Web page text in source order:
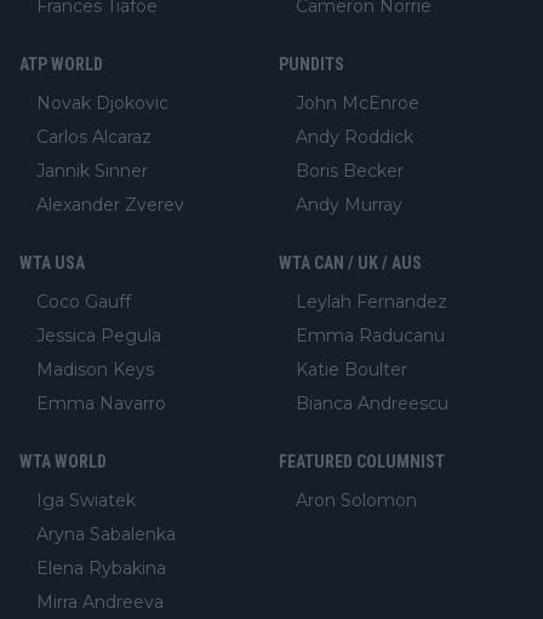
Frances Tiafoe
Cameron Norrie
ATP WORLD
Novak Djokovic
Carlos Alcaraz
Jannik Sinner
Alexander Zverev
PUNDITS
John McEnroe
Andy Roddick
Boris Becker
Andy Murray
WTA USA
Coco Gauff
Jessica Pegula
Madison Keys
Emma Navarro
WTA CAN / UK / AUS
Leylah Fernandez
Emma Raducanu
Katie Boulter
Bianca Andreescu
WTA WORLD
Iga Swiatek
Aryna Sabalenka
Elena Rybakina
Mirra Andreeva
FEATURED COLUMNIST
Aron Solomon